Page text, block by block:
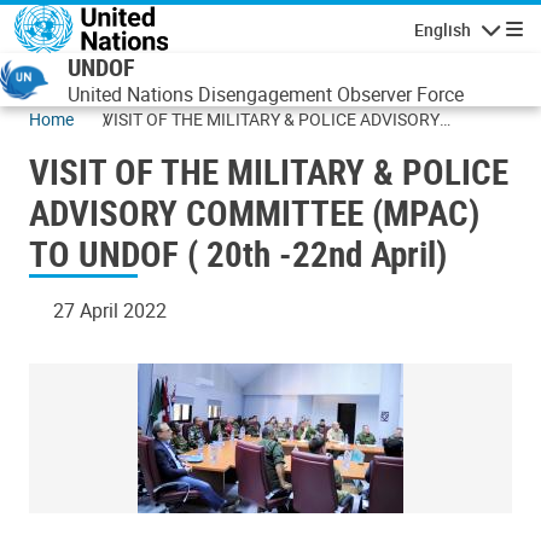
Skip to main content
English
UNDOF
United Nations Disengagement Observer Force
Home
VISIT OF THE MILITARY & POLICE ADVISORY
VISIT OF THE MILITARY & POLICE
ADVISORY COMMITTEE (MPAC)
TO UNDOF ( 20th -22nd April)
27 April 2022